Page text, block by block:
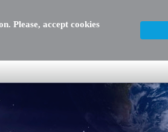
Please, accept cookies